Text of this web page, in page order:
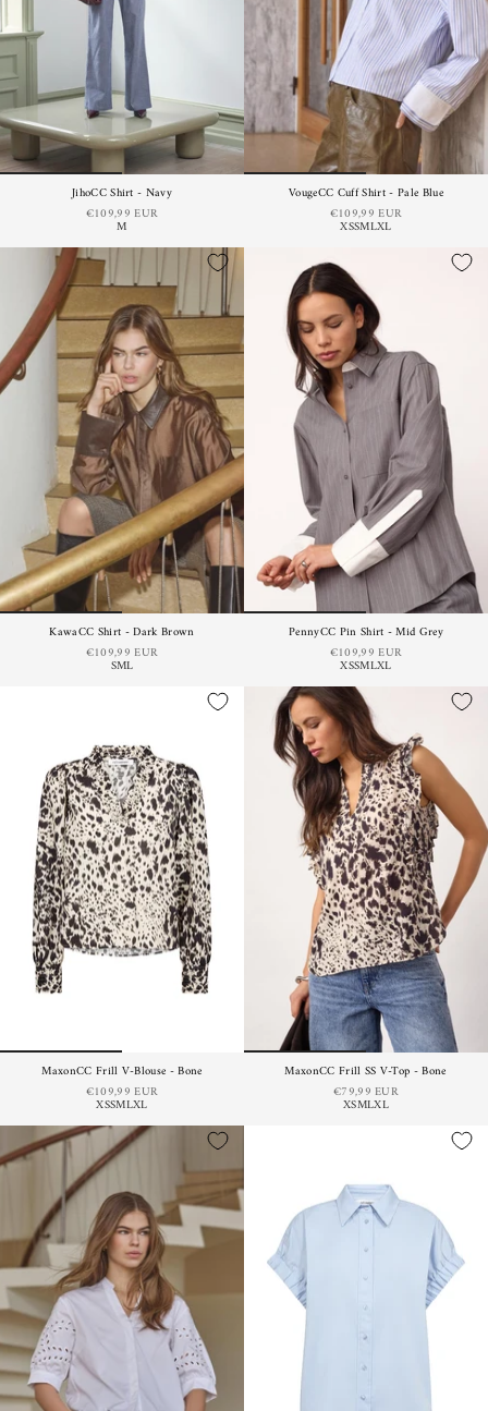
JihoCC Shirt - Navy
€109,99 EUR
M
VougeCC Cuff Shirt - Pale Blue
€109,99 EUR
XSSMLXL
KawaCC Shirt - Dark Brown
€109,99 EUR
SML
PennyCC Pin Shirt - Mid Grey
€109,99 EUR
XSSMLXL
MaxonCC Frill V-Blouse - Bone
€109,99 EUR
XSSMLXL
MaxonCC Frill SS V-Top - Bone
€79,99 EUR
XSMLXL